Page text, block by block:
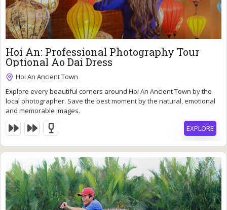
40$
2 Hours
Expired !
Hoi An: Professional Photography Tour
Optional Ao Dai Dress
Hoi An Ancient Town
Explore every beautiful corners around Hoi An Ancient Town by the
local photographer. Save the best moment by the natural, emotional
and memorable images.
EXPLORE